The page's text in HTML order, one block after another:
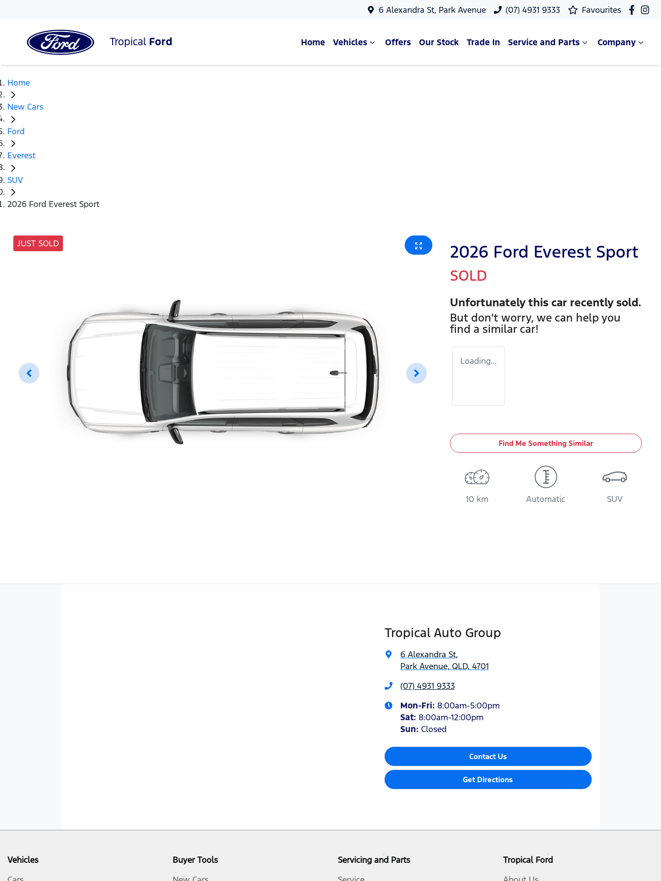
6 Alexandra St, Park Avenue (07) 4931 9333 Favourites
Tropical Ford Home Vehicles Offers Our Stock Trade In Service and Parts Company
Home
New Cars
Ford
Everest
SUV
2026 Ford Everest Sport
JUST SOLD 2026 Ford Everest Sport
SOLD
Unfortunately this car recently sold.
But don't worry, we can help you
find a similar car!
Loading...
Find Me Something Similar
10 km Automatic SUV
Tropical Auto Group
6 Alexandra St,
Park Avenue, QLD, 4701
(07) 4931 9333
Mon-Fri: 8:00am-5:00pm
Sat: 8:00am-12:00pm
Sun: Closed
Contact Us
Get Directions
Vehicles
Buyer Tools
Servicing and Parts
Tropical Ford